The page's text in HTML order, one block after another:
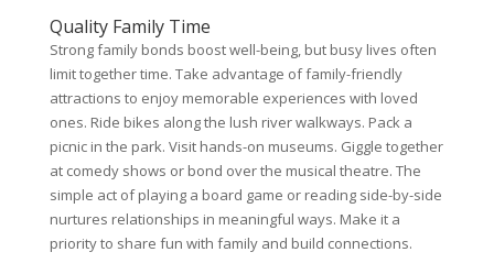
Quality Family Time
Strong family bonds boost well-being, but busy lives often
limit together time. Take advantage of family-friendly
attractions to enjoy memorable experiences with loved
ones. Ride bikes along the lush river walkways. Pack a
picnic in the park. Visit hands-on museums. Giggle together
at comedy shows or bond over the musical theatre. The
simple act of playing a board game or reading side-by-side
nurtures relationships in meaningful ways. Make it a
priority to share fun with family and build connections.